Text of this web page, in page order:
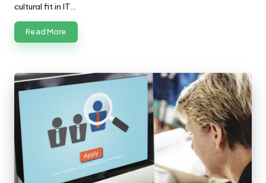
cultural fit in IT…
Read More